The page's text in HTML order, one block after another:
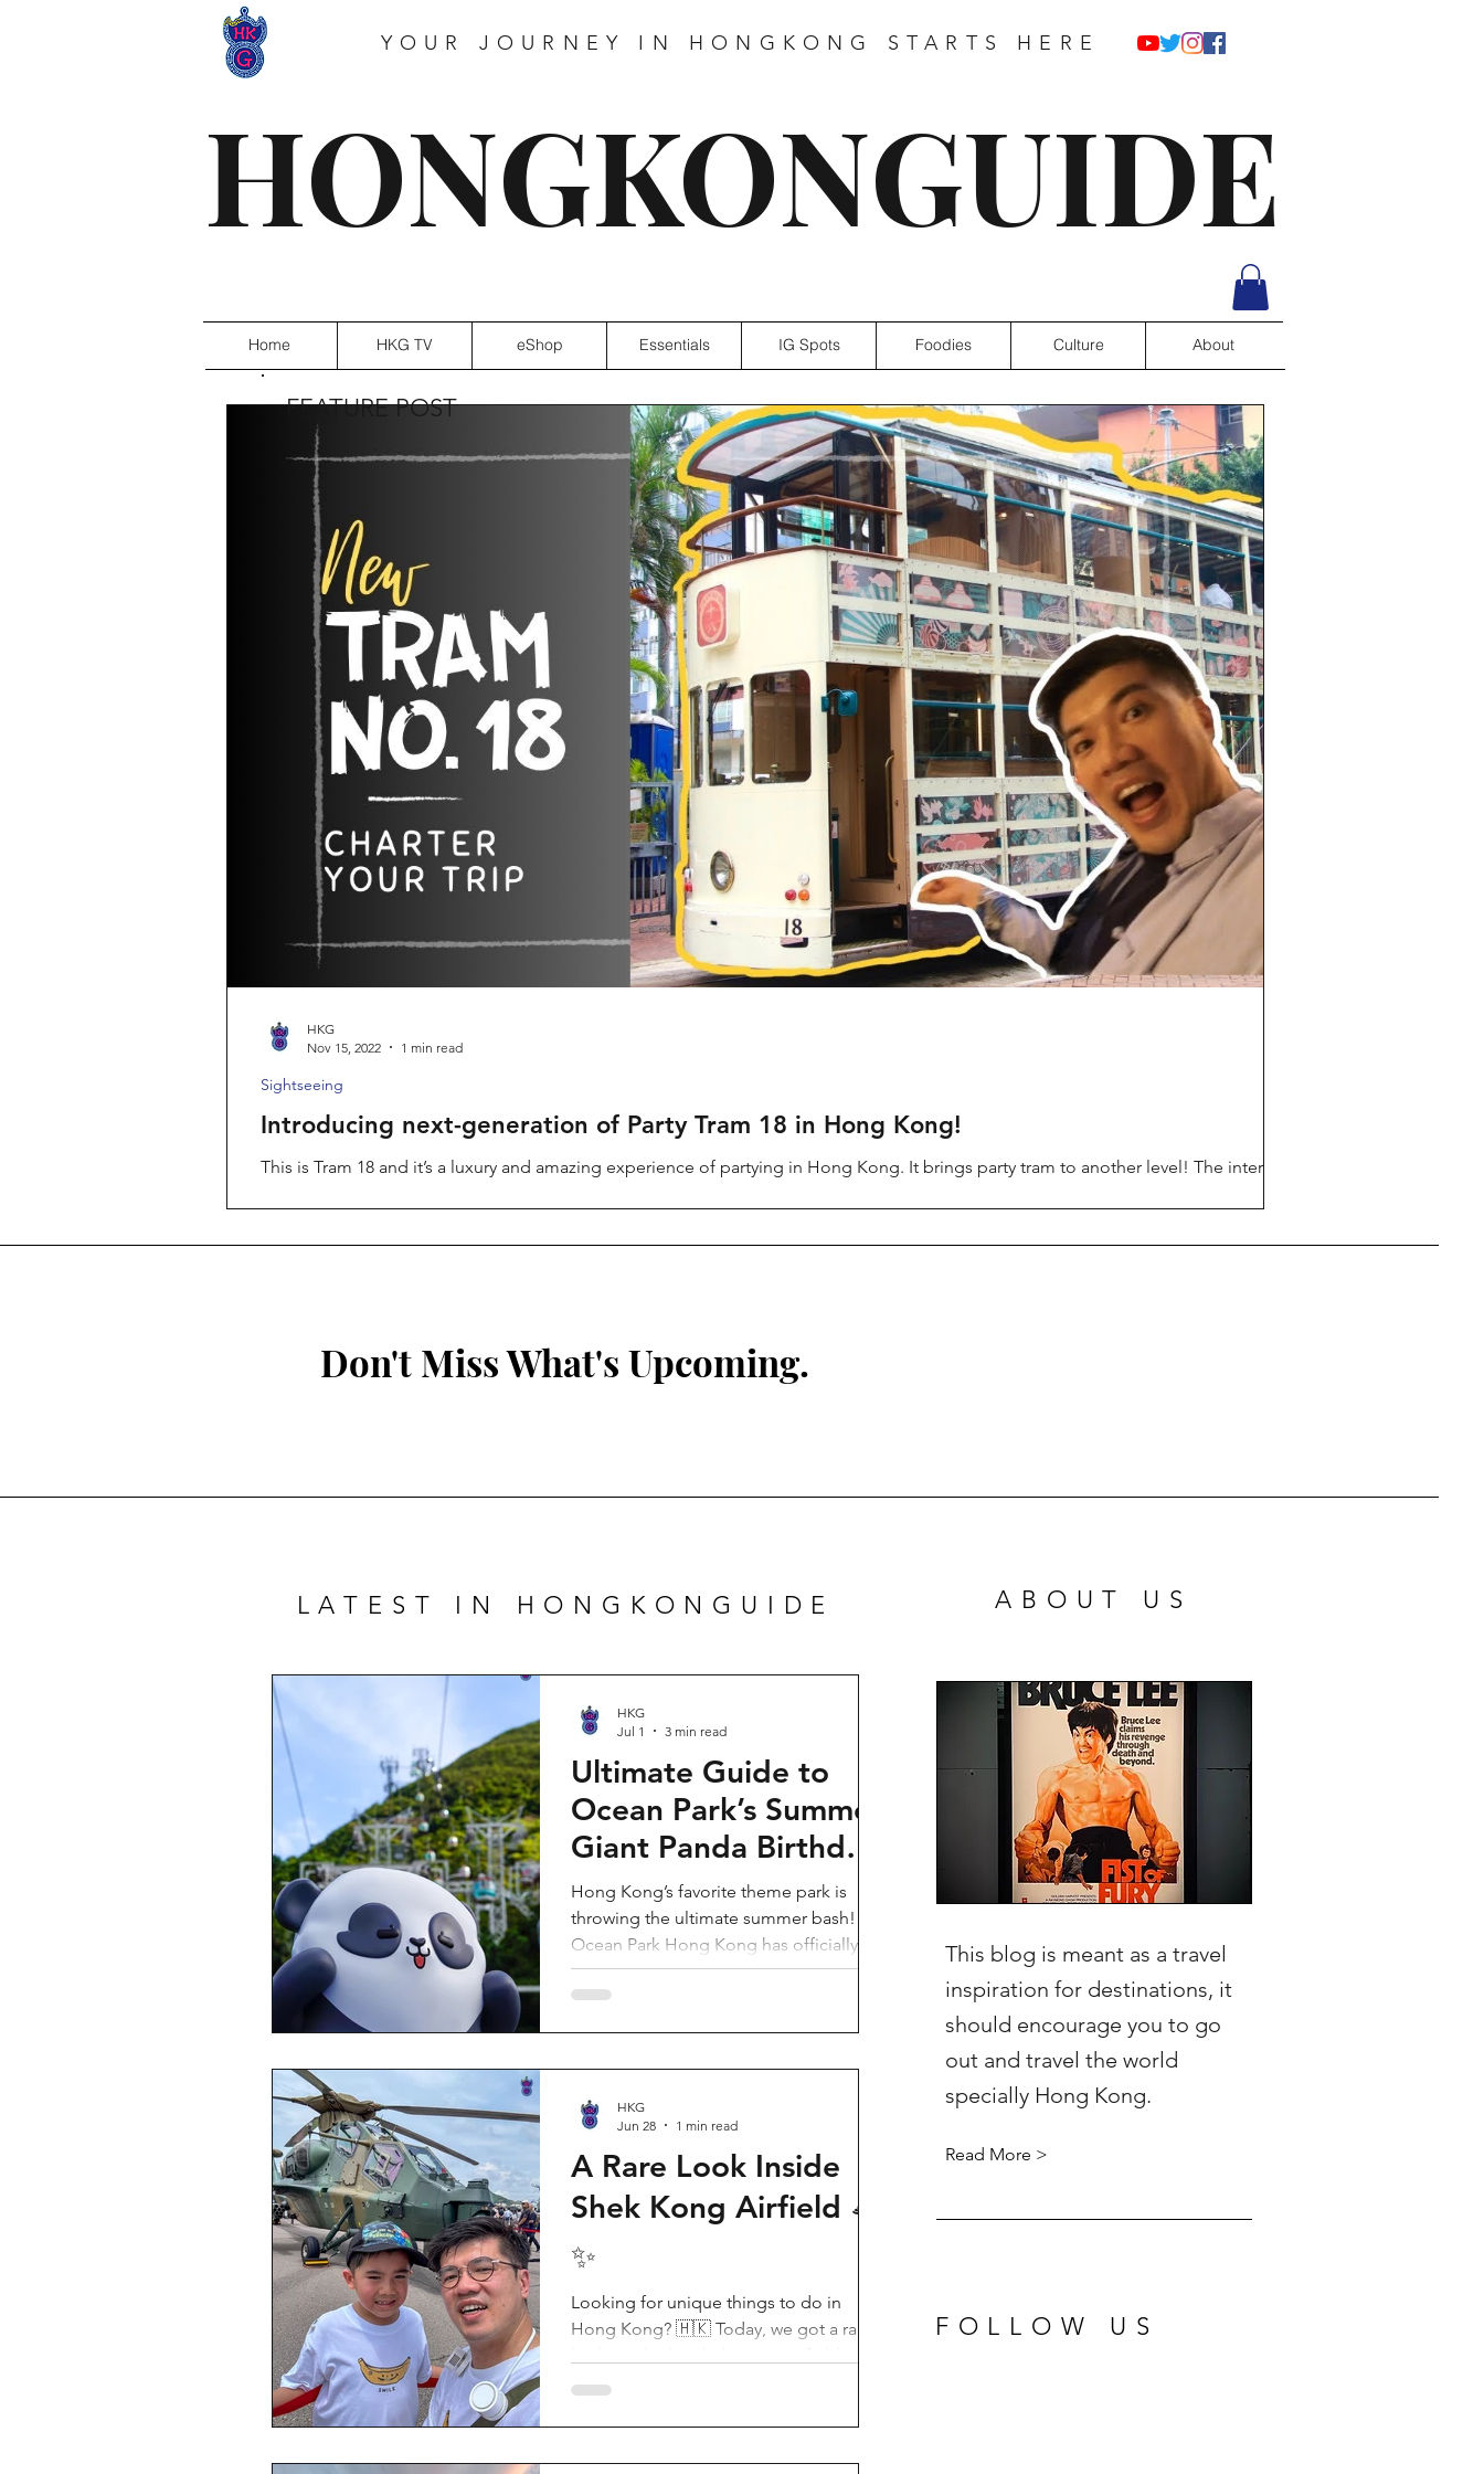
YOUR JOURNEY IN HONGKONG STARTS HERE
HONGKONGUIDE
Home HKG TV eShop Essentials IG Spots Foodies Culture About
Introducing next-generation of Party Tram 18 in Hong Kong!
This is Tram 18 and it’s a luxury and amazing experience of partying in Hong Kong. It brings party tram to another level! The interior
Sightseeing
HKG
Nov 15, 2022
1 min read
FEATURE POST
Don't Miss What's Upcoming.
LATEST IN HONGKONGUIDE
Ultimate Guide to
Ocean Park’s Summer
Giant Panda Birthday
Party 2026!
Hong Kong’s favorite theme park is
throwing the ultimate summer bash!
Ocean Park Hong Kong has officially
launched its Summer Giant Panda
Birthday Party, running from now until
the second birthday of the beloved
giant panda twins, Jia Jia and De De,
alongside August birthday parents Le Le
and Ying Ying, and June stars An An and
Ke Ke. Get ready for an unforgettable
summer filled with interactive games, li
HKG
Jul 1
3 min read
A Rare Look Inside
Shek Kong Airfield 🛸
✨
Looking for unique things to do in
Hong Kong? 🇭🇰 Today, we got a rare
Open Day (石崗軍營開放日) — and it’s
experiences in HK! It’s not every day you
get to step onto a restricted military
HKG
Jun 28
1 min read
ABOUT US
This blog is meant as a travel
inspiration for destinations, it
should encourage you to go
out and travel the world
specially Hong Kong.
Read More >
FOLLOW US